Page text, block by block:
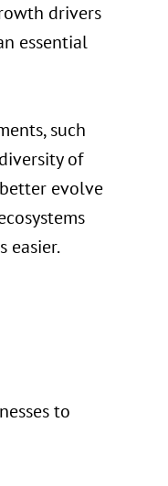
drivers
essential
such
of
evolve
easier.
to